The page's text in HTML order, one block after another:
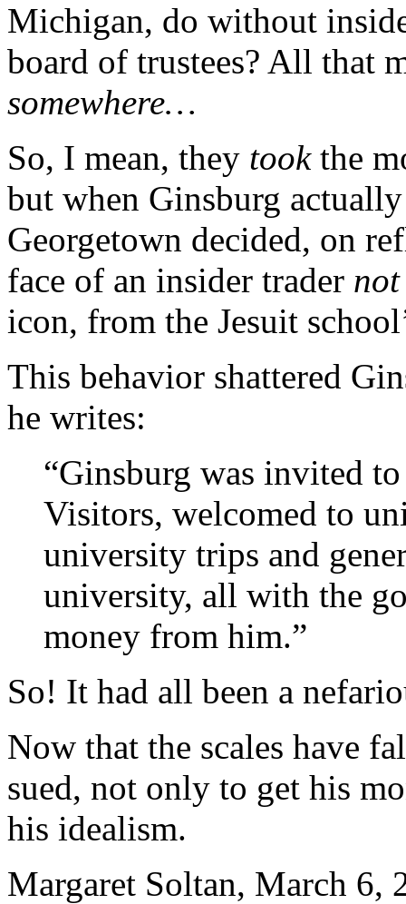
Michigan, do without
board of trustees? All that
somewhere…
So, I mean, they tookthe
but when Ginsburg
Georgetown decided, on
face of an insider trader not
icon, from the Jesuit
This behavior shattered
he writes:
“Ginsburg was invited
Visitors, welcomed to
university trips and
university, all with the
money from him.”
So! It had all been a
Now that the scales have
sued, not only to get his
his idealism.
Margaret Soltan, March 6,